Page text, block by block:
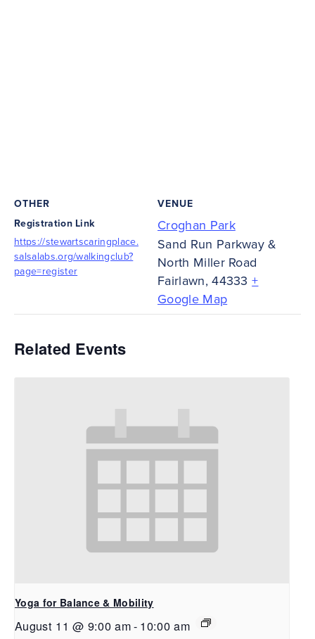
VENUE
Croghan Park
Sand Run Parkway &
North Miller Road
Fairlawn, 44333 +
Google Map
OTHER
Registration Link
https://stewartscaringplace.
salsalabs.org/walkingclub?
page=register
Related Events
Yoga for Balance & Mobility
August 11 @ 9:00 am- 10:00 am